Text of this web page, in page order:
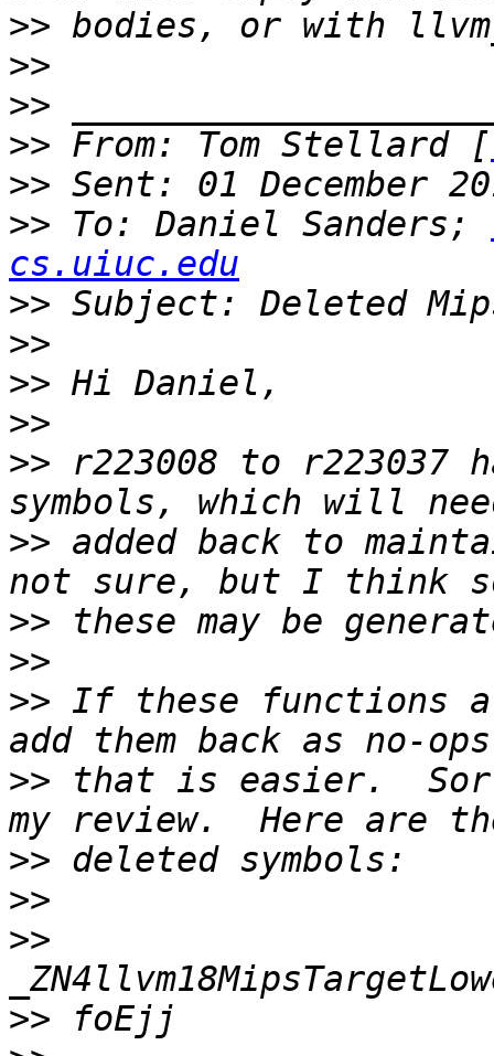
>>
>>
>>
>> From: Tom Stellard [
>>
>> To: Daniel Sanders;
cs.uiuc.edu
>>
>>
>>
>>
>> r223008 to r223037
>> added back to
>>
>>
>> If these functions
>> that is easier.
>>
>>
>>
>>